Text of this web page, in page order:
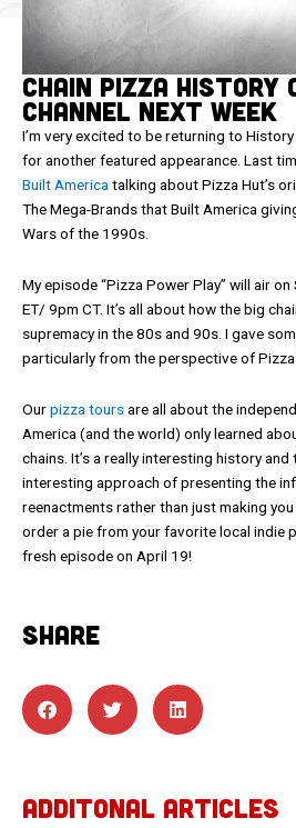
Chain Pizza History
Channel Next Week
I’m very excited to be returning to
for another featured appearance. Last
Built America talking about Pizza Hut’s
The Mega-Brands that Built America
Wars of the 1990s.
My episode “Pizza Power Play” will air
ET/ 9pm CT. It’s all about how the big
supremacy in the 80s and 90s. I gave
particularly from the perspective of Pizza
Ourpizza toursare all about the
America (and the world) only learned
chains. It’s a really interesting history and
interesting approach of presenting the
reenactments rather than just making
order a pie from your favorite local indie
fresh episode on April 19!
SHARE
ADDITONAL ARTICLES